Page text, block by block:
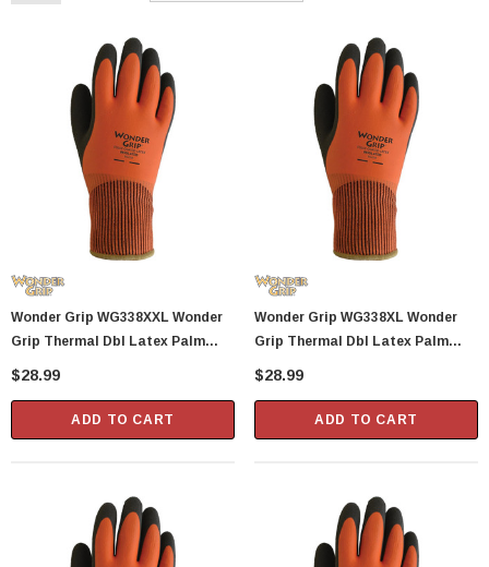
Wonder Grip WG338XXL Wonder
Grip Thermal Dbl Latex Palm
Glove X
$28.99
ADD TO CART
Wonder Grip WG338XL Wonder
Grip Thermal Dbl Latex Palm
Glove X
$28.99
ADD TO CART